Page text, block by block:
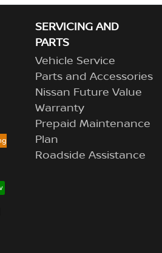
SERVICING AND
PARTS
Vehicle Service
Parts and Accessories
Nissan Future Value
Warranty
Prepaid Maintenance
Plan
Roadside Assistance